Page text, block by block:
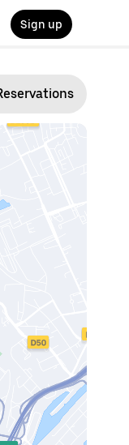
Sign up